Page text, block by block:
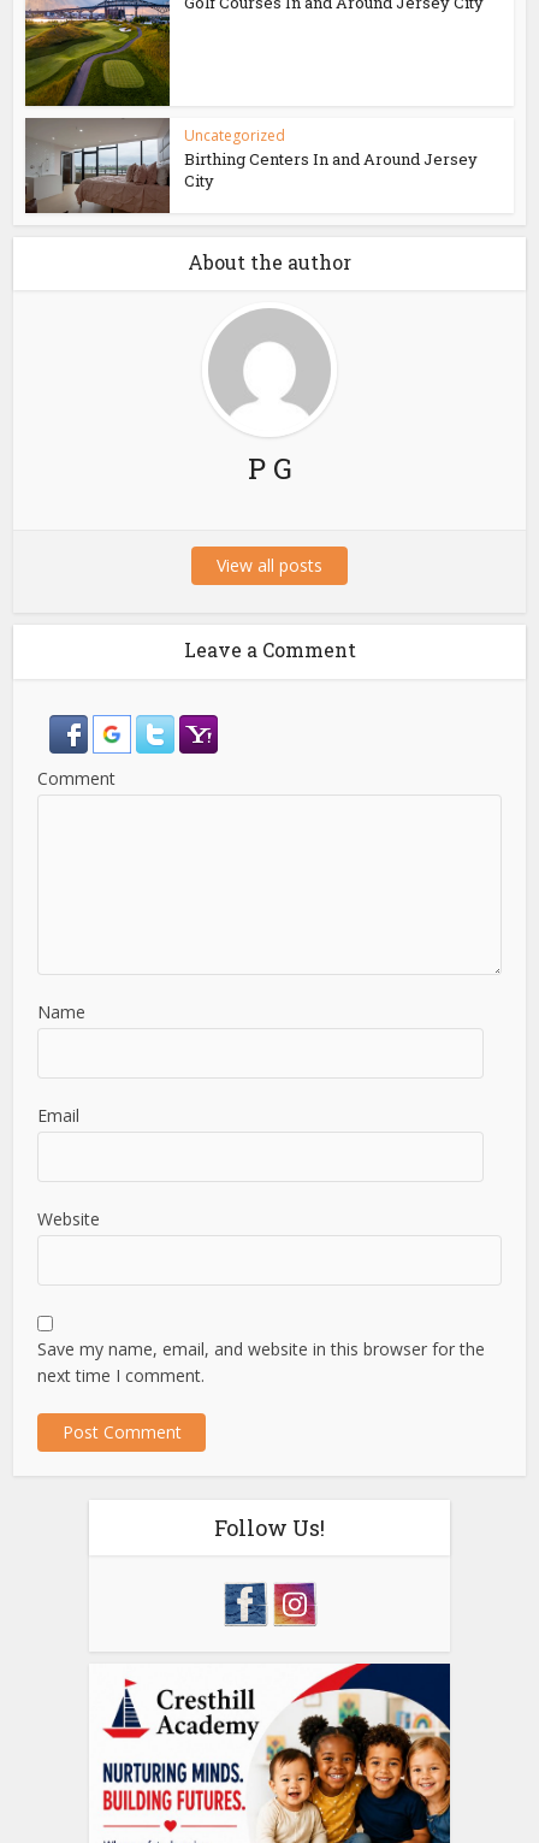
Uncategorized
Birthing Centers In and Around Jersey
City
About the author
P G
View all posts
Leave a Comment
Comment
Name
Email
Website
Save my name, email, and website in this browser for the
next time I comment.
Follow Us!